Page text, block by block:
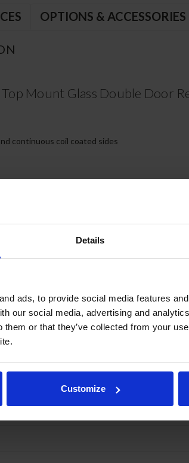
Details
ads, to provide social media features
our social media, advertising and
them or that they’ve collected from your
Customize
OPTIONS & ACCESSORIES
Mount Glass Double Door
continuous coil coated sides
brakes
efficient R290 refrigerant, and meets all